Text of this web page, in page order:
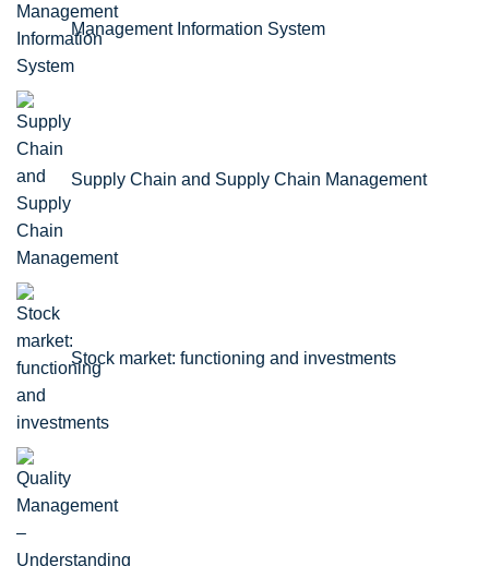
Management Information System
Supply Chain and Supply Chain Management
Stock market: functioning and investments